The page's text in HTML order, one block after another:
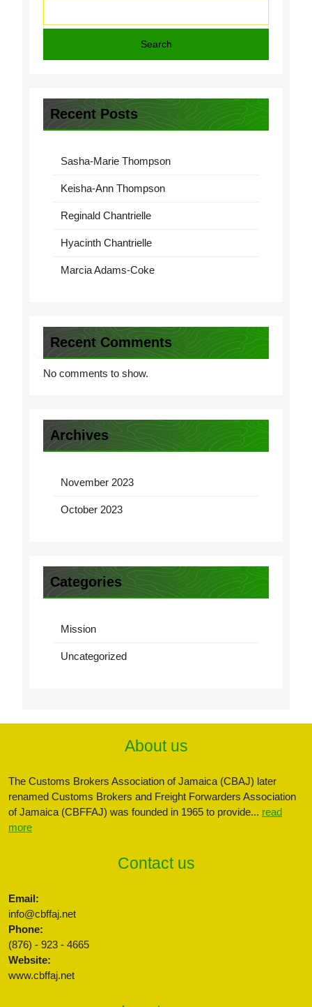
Search
Recent Posts
Sasha-Marie Thompson
Keisha-Ann Thompson
Reginald Chantrielle
Hyacinth Chantrielle
Marcia Adams-Coke
Recent Comments
No comments to show.
Archives
November 2023
October 2023
Categories
Mission
Uncategorized
About us
The Customs Brokers Association of Jamaica (CBAJ) later
renamed Customs Brokers and Freight Forwarders Association
of Jamaica (CBFFAJ) was founded in 1965 to provide... read
more
Contact us
Email:
info@cbffaj.net
Phone:
(876) - 923 - 4665
Website:
www.cbffaj.net